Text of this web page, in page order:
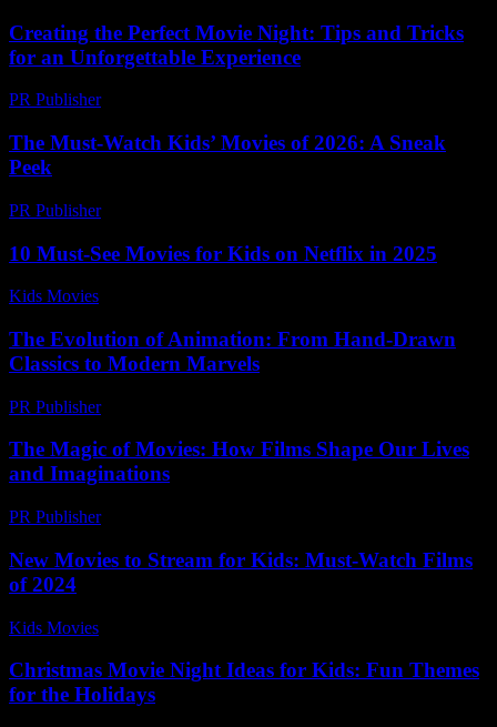
Creating the Perfect Movie Night: Tips and Tricks
for an Unforgettable Experience
PR Publisher-
The Must-Watch Kids’ Movies of 2026: A Sneak
Peek
PR Publisher-
10 Must-See Movies for Kids on Netflix in 2025
Kids Movies​
The Evolution of Animation: From Hand-Drawn
Classics to Modern Marvels
PR Publisher-
The Magic of Movies: How Films Shape Our Lives
and Imaginations
PR Publisher-
New Movies to Stream for Kids: Must-Watch Films
of 2024
Kids Movies​
Christmas Movie Night Ideas for Kids: Fun Themes
for the Holidays